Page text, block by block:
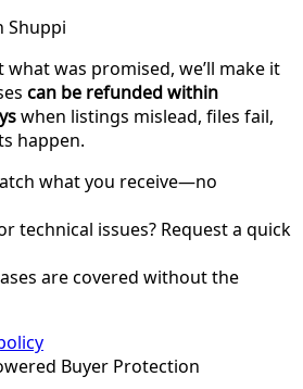
Shuppi
was promised, we’ll make it
can be refunded within
when listings mislead, files fail,
happen.
what you receive—no
technical issues? Request a quick
are covered without the
Buyer Protection